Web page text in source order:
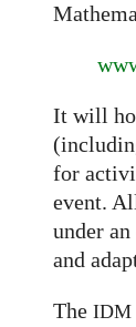
It will
for
event.
under
and
The IDM